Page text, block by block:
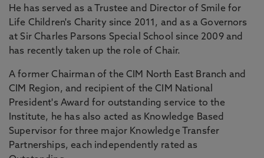
He has served as a Trustee and Director of Smile for
Life Children's Charity since 2011, and as a Governors
at Sir Charles Parsons Special School since 2009 and
has recently taken up the role of Chair.
A former Chairman of the CIM North East Branch and
CIM Region, and recipient of the CIM National
President's Award for outstanding service to the
Institute, he has also acted as Knowledge Based
Supervisor for three major Knowledge Transfer
Partnerships, each independently rated as